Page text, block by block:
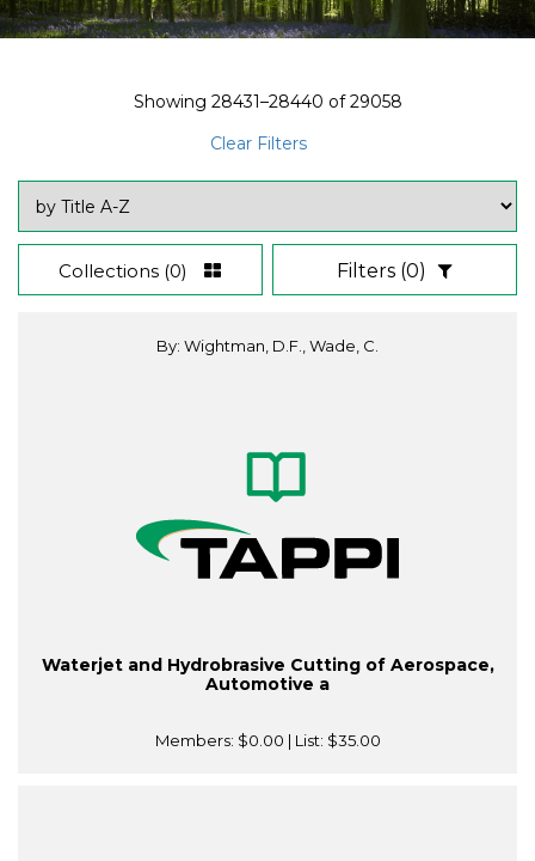
Showing 28431–28440 of29058
Clear Filters
Collections (0) Filters (0)
By: Wightman, D.F., Wade, C.
Waterjet and Hydrobrasive Cutting of Aerospace,
Automotive a
Members: $0.00 | List: $35.00